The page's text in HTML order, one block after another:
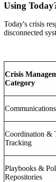
Using
Today's crisis
disconnected
Crisis
Category
Communications
Coordination &
Tracking
Playbooks &
Repositories